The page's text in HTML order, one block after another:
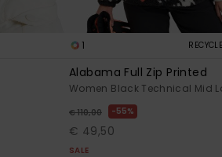
1
Alabama Full Zip Printed
Women Black Technical Mid
€ 110,00 55%
€ 49,50
SALE